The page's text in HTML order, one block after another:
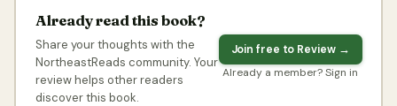
Already read this book?
Share your thoughts with the
NortheastReads community. Your
review helps other readers
discover this book.
Join free to Review →
Already a member? Sign in